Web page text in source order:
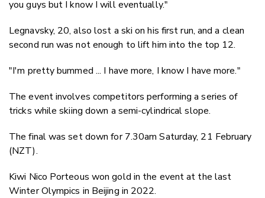
you guys but I know I will eventually."
Legnavsky, 20, also lost a ski on his first run, and a clean
second run was not enough to lift him into the top 12.
"I'm pretty bummed ... I have more, I know I have more."
The event involves competitors performing a series of
tricks while skiing down a semi-cylindrical slope.
The final was set down for 7.30am Saturday, 21 February
(NZT).
Kiwi Nico Porteous won gold in the event at the last
Winter Olympics in Beijing in 2022.